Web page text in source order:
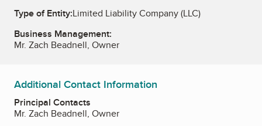
Type of Entity:Limited Liability Company (LLC)
Business Management:
Mr. Zach Beadnell, Owner
Additional Contact Information
Principal Contacts
Mr. Zach Beadnell, Owner